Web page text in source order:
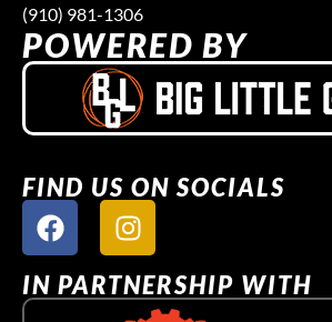
(910) 981-1306
POWERED BY
FIND US ON SOCIALS
IN PARTNERSHIP WITH